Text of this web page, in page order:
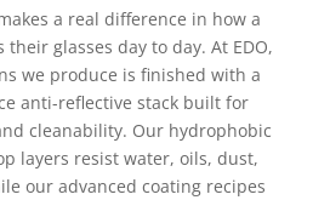
a real difference in how a
glasses day to day. At EDO,
we produce is finished with a
anti-reflective stack built for
cleanability. Our hydrophobic
layers resist water, oils, dust,
our advanced coating recipes